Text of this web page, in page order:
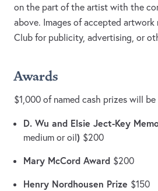
on the part of the artist with the
above. Images of accepted artwork
Club for publicity, advertising, or
Awards
$1,000 of named cash prizes will
D. Wu and Elsie Ject-Key
medium or oil) $200
Mary McCord Award $200
Henry Nordhousen Prize $150